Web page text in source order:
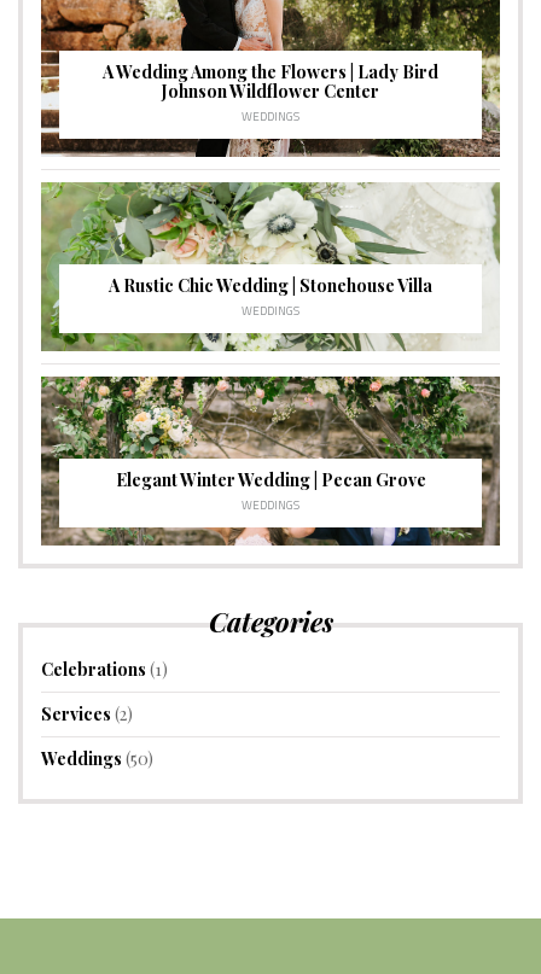
A Wedding Among the Flowers | Lady Bird
Johnson Wildflower Center
WEDDINGS
A Rustic Chic Wedding | Stonehouse Villa
WEDDINGS
Elegant Winter Wedding | Pecan Grove
WEDDINGS
Categories
Celebrations (1)
Services (2)
Weddings (50)